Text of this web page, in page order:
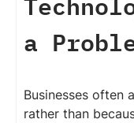
a
Businesses often
rather than